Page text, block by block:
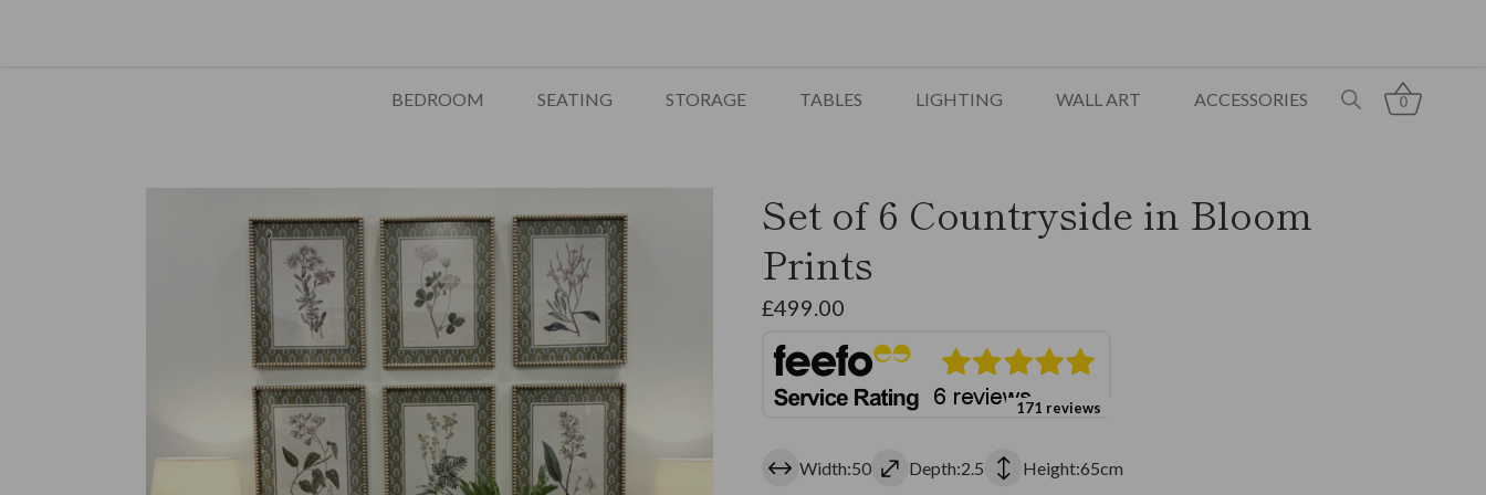
BEDROOM SEATING STORAGE TABLES LIGHTING WALL ART ACCESSORIES 0
Set of 6 Countryside in Bloom
Prints
£499.00
171 reviews
Width:50 Depth:2.5 Height:65cm